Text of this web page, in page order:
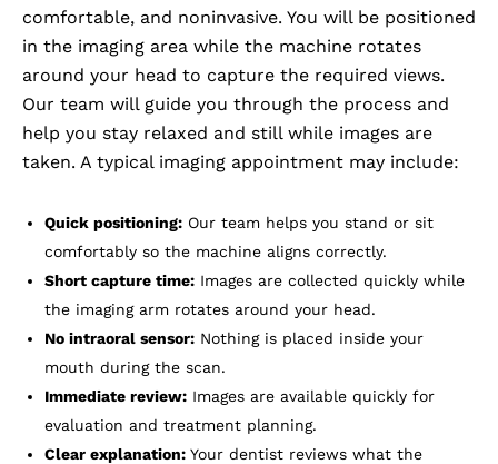
comfortable, and noninvasive. You will be positioned
in the imaging area while the machine rotates
around your head to capture the required views.
Our team will guide you through the process and
help you stay relaxed and still while images are
taken. A typical imaging appointment may include:
Quick positioning: Our team helps you stand or sit
comfortably so the machine aligns correctly.
Short capture time: Images are collected quickly while
the imaging arm rotates around your head.
No intraoral sensor: Nothing is placed inside your
mouth during the scan.
Immediate review: Images are available quickly for
evaluation and treatment planning.
Clear explanation: Your dentist reviews what the